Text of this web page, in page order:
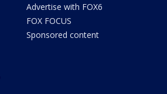
Advertise with FOX6
FOX FOCUS
Sponsored content